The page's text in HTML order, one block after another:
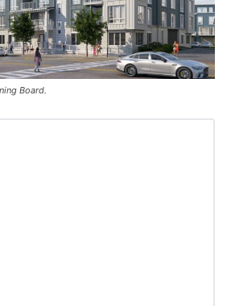
Board.